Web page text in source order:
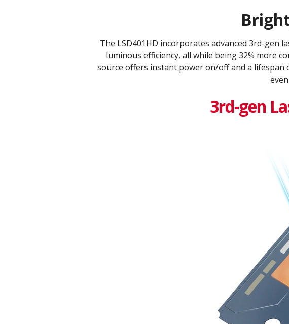
The LSD401HD incorporates advanced 3rd-gen
luminous efficiency, all while being 32% more
source offers instant power on/off and a
3rd-gen